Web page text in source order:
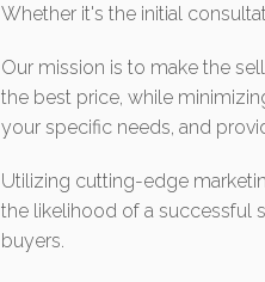
Whether it's the initial
Our mission is to make the
the best price, while
your specific needs, and
Utilizing cutting-edge
the likelihood of a successful
buyers.